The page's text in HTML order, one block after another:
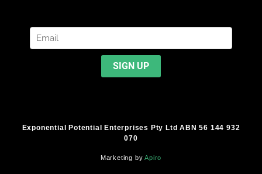
Exponential Potential Enterprises Pty Ltd ABN 56 144 932
070
Marketing byApiro